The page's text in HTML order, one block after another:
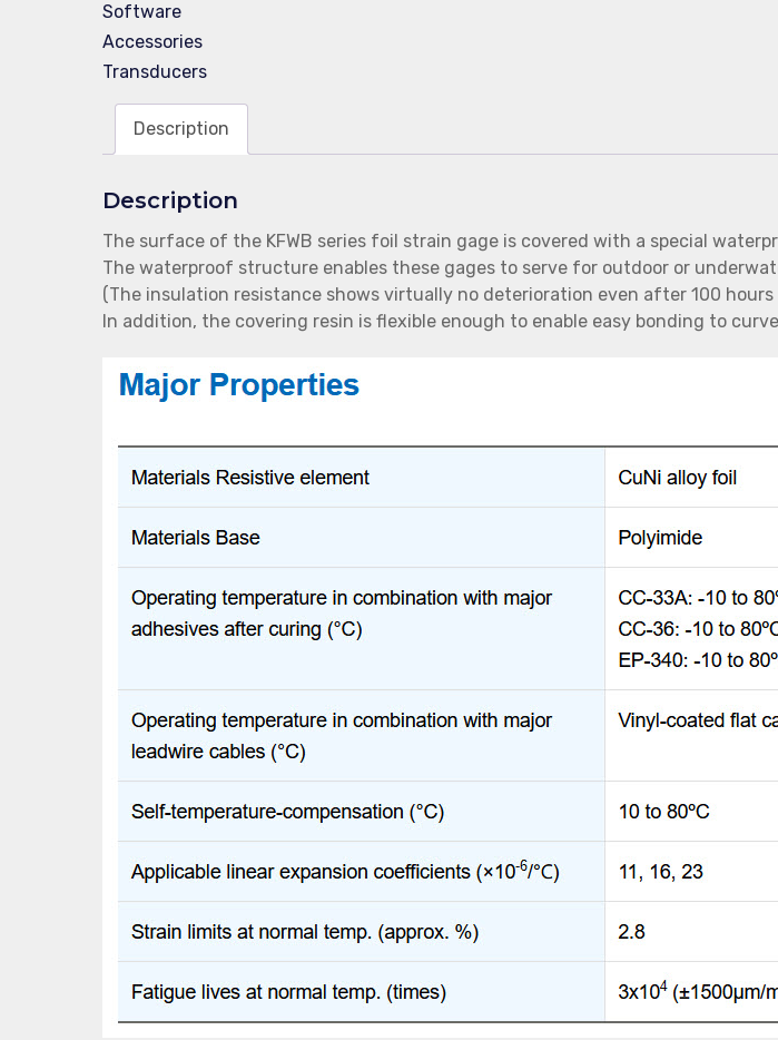
Software
Accessories
Transducers
Description
Description
The surface of the KFWB series foil strain gage is covered with a special
The waterproof structure enables these gages to serve for outdoor or
(The insulation resistance shows virtually no deterioration even after 100
In addition, the covering resin is flexible enough to enable easy bonding to